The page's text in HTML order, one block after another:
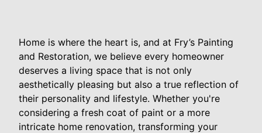
Home is where the heart is, and at Fry’s Painting
and Restoration, we believe every homeowner
deserves a living space that is not only
aesthetically pleasing but also a true reflection of
their personality and lifestyle. Whether you're
considering a fresh coat of paint or a more
intricate home renovation, transforming your